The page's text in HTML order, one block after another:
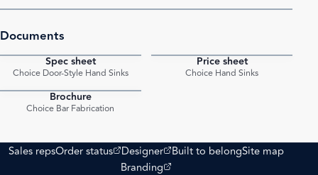
Documents
Spec sheet
Choice Door-Style Hand Sinks
Price sheet
Choice Hand Sinks
Brochure
Choice Bar Fabrication
Sales repsOrder status
(opens external site)
Designer
(opens external site)
Built to belongSite map
Branding
(opens external site)